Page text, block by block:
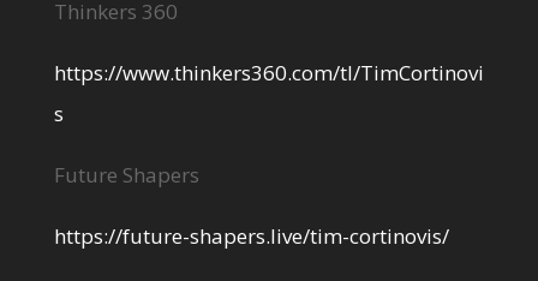
Thinkers 360
https://www.thinkers360.com/tl/TimCortinovi
s
Future Shapers
https://future-shapers.live/tim-cortinovis/